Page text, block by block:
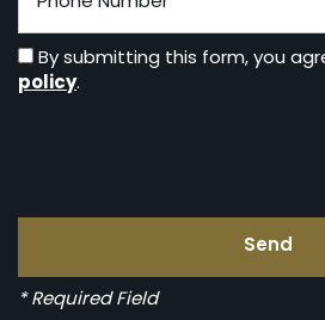
By submitting this form, you
policy.
* Required Field